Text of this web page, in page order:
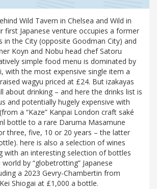
Wild Tavern in Chelsea and Wild in
first Japanese venture occupies a former
in the City (opposite Goodman City) and
Koyn and Nobu head chef Satoru
simple food menu is dominated by
with the most expensive single item a
wagyu priced at £24. But izakayas
about drinking – and here the drinks list is
and potentially hugely expensive with
a “Kaze” Kanpai London craft saké
bottle to a rare Daruma Masamune
three, five, 10 or 20 years – the latter
here is also a selection of wines
with an interesting selection of bottles
by “globetrotting” Japanese
a 2023 Gevry-Chambertin from
Shiogai at £1,000 a bottle.